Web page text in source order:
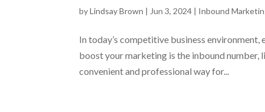
byLindsay Brown | Jun 3, 2024 | Inbound
In today’s competitive business
boost your marketing is the inbound number,
convenient and professional way for...